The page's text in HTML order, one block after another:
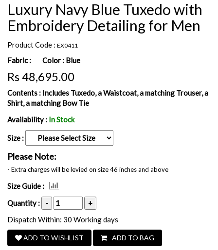
Luxury Navy Blue Tuxedo with
Embroidery Detailing for Men
Product Code : EX0411
Fabric : Color : Blue
Rs 48,695.00
Contents : Includes Tuxedo, a Waistcoat, a matching Trouser, a
Shirt, a matching Bow Tie
Availability : In Stock
Size :
Please Note:
- Extra charges will be levied on size 46 inches and above
Size Guide :
Quantity :
-
+
Dispatch Within: 30 Working days
ADD TO WISHLIST ADD TO BAG